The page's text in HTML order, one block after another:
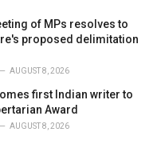
of MPs resolves to
proposed delimitation
AUGUST 8, 2026
first Indian writer to
Award
AUGUST 8, 2026